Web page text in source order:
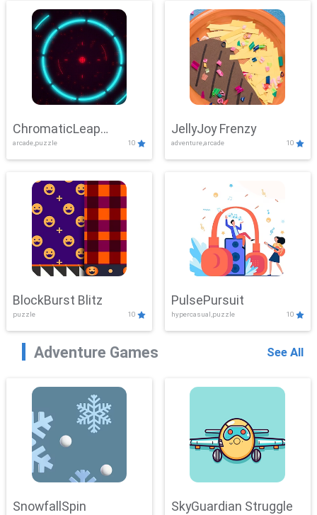
ChromaticLeap
Showdown
arcade,puzzle 10
JellyJoy Frenzy
adventure,arcade 10
BlockBurst Blitz
puzzle 10
PulsePursuit
hypercasual,puzzle 10
Adventure Games See All
SnowfallSpin SkyGuardian Struggle